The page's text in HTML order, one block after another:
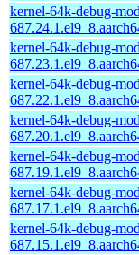
kernel-64k-debug-
kernel-64k-debug-
kernel-64k-debug-
kernel-64k-debug-
kernel-64k-debug-
kernel-64k-debug-
kernel-64k-debug-